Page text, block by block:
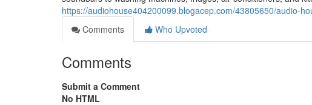
https://audiohouse404200099.blogacep.com/43805650/audio-
Comments
Who Upvoted
Comments
Submit a Comment
No HTML